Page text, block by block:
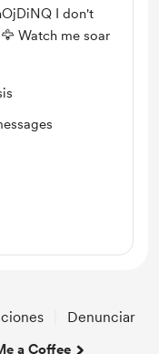
I don't
Watch me soar
Denunciar
a Coffee